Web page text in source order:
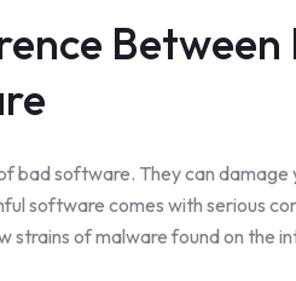
Between
bad software. They can
software comes with serious
strains of malware found on the